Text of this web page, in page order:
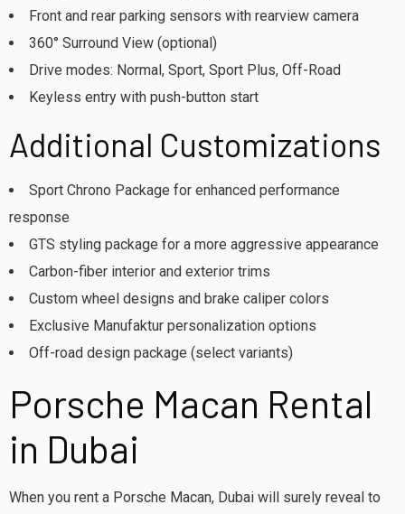
Front and rear parking sensors with rearview camera
360° Surround View (optional)
Drive modes: Normal, Sport, Sport Plus, Off-Road
Keyless entry with push-button start
Additional Customizations
Sport Chrono Package for enhanced performance
response
GTS styling package for a more aggressive appearance
Carbon-fiber interior and exterior trims
Custom wheel designs and brake caliper colors
Exclusive Manufaktur personalization options
Off-road design package (select variants)
Porsche Macan Rental
in Dubai
When you rent a Porsche Macan, Dubai will surely reveal to